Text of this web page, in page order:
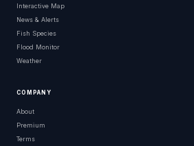
Interactive Map
News & Alerts
Fish Species
Flood Monitor
Weather
COMPANY
About
Premium
Terms